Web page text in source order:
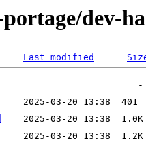
dev-
Last modified